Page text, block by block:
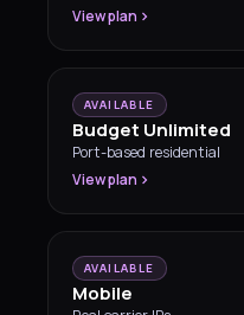
View plan
AVAILABLE
Budget Unlimited
Port-based residential
View plan
AVAILABLE
Mobile